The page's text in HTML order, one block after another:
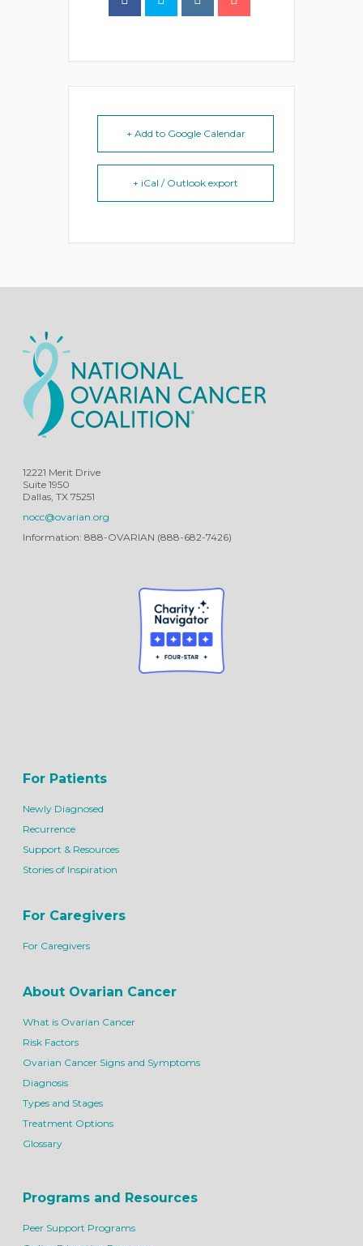
+ Add to Google Calendar
+ iCal / Outlook export
12221 Merit Drive
Suite 1950
Dallas, TX 75251
nocc@ovarian.org
Information: 888-OVARIAN (888-682-7426)
For Patients
Newly Diagnosed
Recurrence
Support & Resources
Stories of Inspiration
For Caregivers
For Caregivers
About Ovarian Cancer
What is Ovarian Cancer
Risk Factors
Ovarian Cancer Signs and Symptoms
Diagnosis
Types and Stages
Treatment Options
Glossary
Programs and Resources
Peer Support Programs